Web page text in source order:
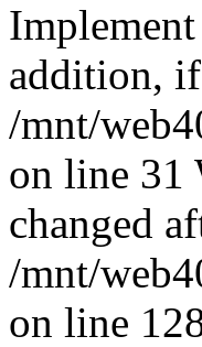
addition,
/mnt/
on line 31
changed
/mnt/
on line